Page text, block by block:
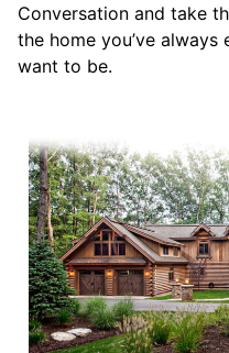
Conversation and take
the home you’ve
want to be.